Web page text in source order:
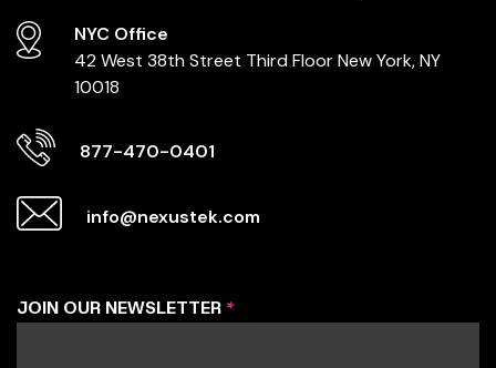
NYC Office
42 West 38th Street Third FloorNew York, NY
10018
877-470-0401
info@nexustek.com
JOIN OUR NEWSLETTER *